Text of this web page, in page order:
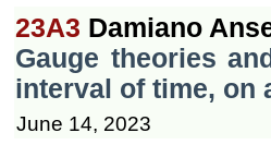
23A3 Damiano
Gauge theories
interval of time, on
June 14, 2023